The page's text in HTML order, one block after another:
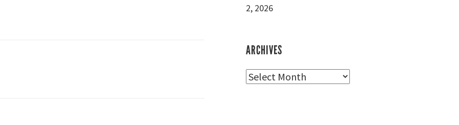
2, 2026
ARCHIVES
Archives